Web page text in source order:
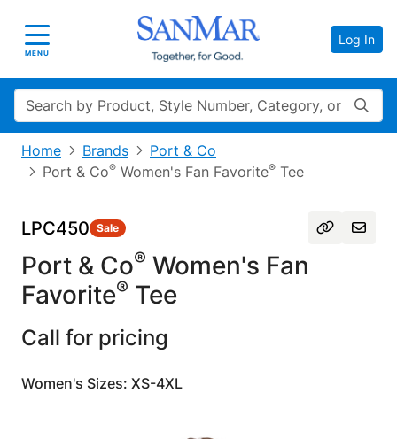
Toggle navigation
MENU
Log In
Search
Home Brands
Port & Co
Port & Co® Women's Fan Favorite® Tee
LPC450 Sale
Port & Co® Women's Fan
Favorite® Tee
Call for pricing
Women's Sizes: XS-4XL